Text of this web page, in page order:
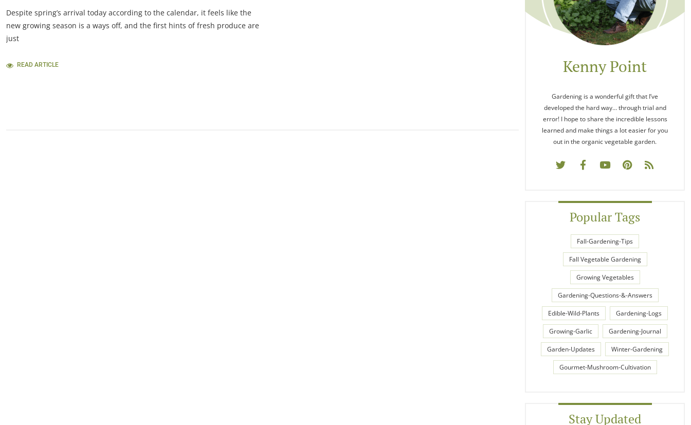
Despite spring’s arrival today according to the calendar, it feels like the
new growing season is a ways off, and the first hints of fresh produce are
just
READ ARTICLE Kenny Point
Gardening is a wonderful gift that I’ve
developed the hard way… through trial and
error! I hope to share the incredible lessons
learned and make things a lot easier for you
out in the organic vegetable garden.
Popular Tags
Fall-Gardening-Tips
Fall Vegetable Gardening
Growing Vegetables
Gardening-Questions-&-Answers
Edible-Wild-Plants Gardening-Logs
Growing-Garlic Gardening-Journal
Garden-Updates Winter-Gardening
Gourmet-Mushroom-Cultivation
Stay Updated